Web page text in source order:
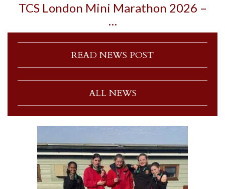
TCS London Mini Marathon 2026 –
…
READ NEWS POST
ALL NEWS